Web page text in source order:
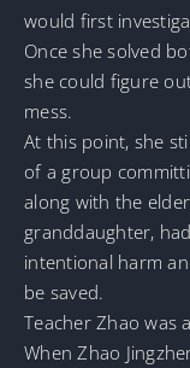
would first
Once she solved
she could figure
mess.
At this point, she
of a group
along with the
granddaughter,
intentional harm
be saved.
Teacher Zhao was
When Zhao